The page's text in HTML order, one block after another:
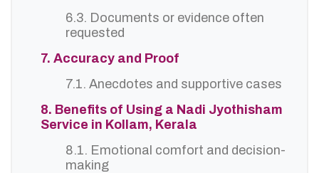
6.3. Documents or evidence often
requested
7. Accuracy and Proof
7.1. Anecdotes and supportive cases
8. Benefits of Using a Nadi Jyothisham
Service in Kollam, Kerala
8.1. Emotional comfort and decision-
making